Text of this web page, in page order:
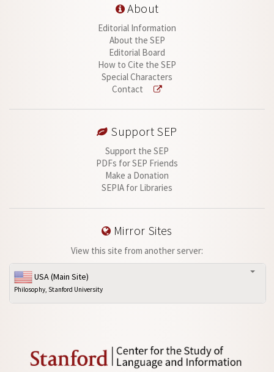
About
Editorial Information
About the SEP
Editorial Board
How to Cite the SEP
Special Characters
Contact
Support SEP
Support the SEP
PDFs for SEP Friends
Make a Donation
SEPIA for Libraries
Mirror Sites
View this site from another server:
USA (Main Site)
Philosophy, Stanford University